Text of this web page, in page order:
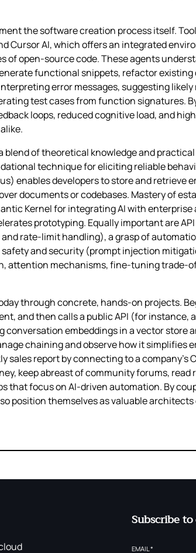
the software creation process itself.
Cursor AI, which offers an integrated
open‑source code. These agents
functional snippets, refactor
error messages, suggesting
test cases from function signatures.
loops, reduced cognitive load, and
of theoretical knowledge and
technique for eliciting reliable
enables developers to store and retrieve
documents or codebases. Mastery of
Kernel for integrating AI with
prototyping. Equally important are
rate‑limit handling), a grasp of
and security (prompt injection
attention mechanisms, fine‑tuning
through concrete, hands‑on projects.
and then calls a public API (for instance,
embeddings in a vector store
chaining and observe how it simplifies
report by connecting to a company’s
keep abreast of community forums,
focus on AI‑driven automation. By
position themselves as valuable
Subscribe
EMAIL*